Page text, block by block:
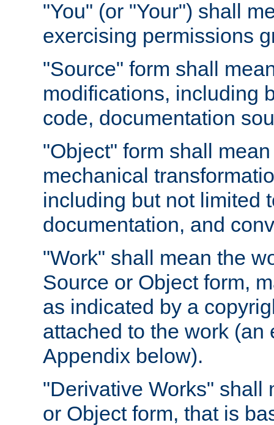
"You" (or "Your") shall
exercising permissions
"Source" form shall
modifications, including
code, documentation
"Object" form shall
mechanical
including but not limited
documentation, and
"Work" shall mean the
Source or Object form,
as indicated by a
attached to the work
Appendix below).
"Derivative Works" shall
or Object form, that is